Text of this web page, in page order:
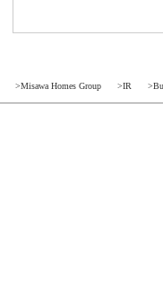
>Misawa Homes Group >IR >